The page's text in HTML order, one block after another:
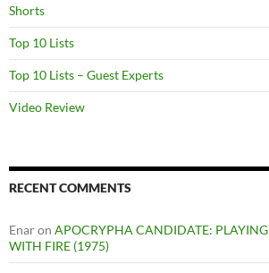
Shorts
Top 10 Lists
Top 10 Lists – Guest Experts
Video Review
RECENT COMMENTS
Enaron APOCRYPHA CANDIDATE: PLAYING
WITH FIRE (1975)